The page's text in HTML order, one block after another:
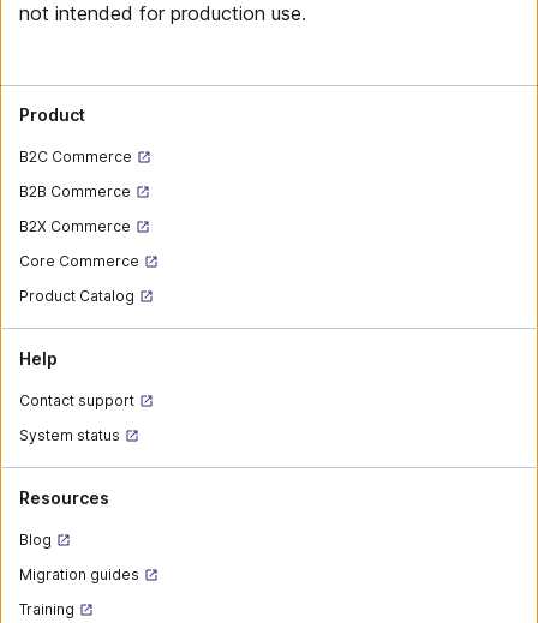
not intended for production use.
Product
B2C Commerce
B2B Commerce
B2X Commerce
Core Commerce
Product Catalog
Help
Contact support
System status
Resources
Blog
Migration guides
Training